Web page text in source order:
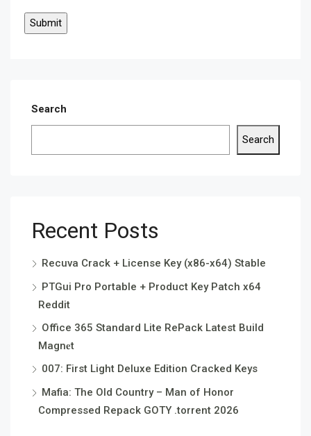
Search
Search
Recent Posts
Recuva Crack + License Key (x86-x64) Stable
PTGui Pro Portable + Product Key Patch x64
Reddit
Office 365 Standard Lite RePack Latest Build
Magn𝐞t
007: First Light Deluxe Edition Cracked Keys
Mafia: The Old Country – Man of Honor
Compressed Repack GOTY .torrent 2026